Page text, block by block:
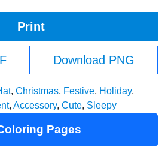
Print
Download PNG
, Christmas, Festive, Holiday,
, Accessory, Cute, Sleepy
Pages